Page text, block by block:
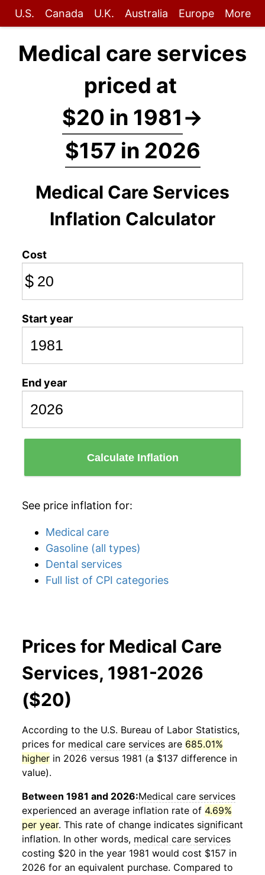
U.S. Canada U.K. Australia Europe More
Medical care services
priced at
$20 in 1981→
$157 in 2026
Medical Care Services
Inflation Calculator
Cost
$
Start year
End year
Calculate Inflation
See price inflation for:
Medical care
Gasoline (all types)
Dental services
Full list of CPI categories
Prices for Medical Care
Services, 1981-2026
($20)
According to the U.S. Bureau of Labor Statistics,
prices for medical care services are 685.01%
higher in 2026 versus 1981 (a $137 difference in
value).
Between 1981 and 2026:Medical care services
experienced an average inflation rate of 4.69%
per year. This rate of change indicates significant
inflation. In other words, medical care services
costing $20 in the year 1981 would cost $157 in
2026 for an equivalent purchase. Compared to